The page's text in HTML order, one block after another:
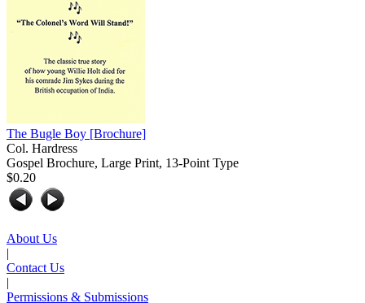
The Bugle Boy [Brochure]
Col. Hardress
Gospel Brochure, Large Print, 13-Point Type
$0.20
About Us
|
Contact Us
|
Permissions & Submissions